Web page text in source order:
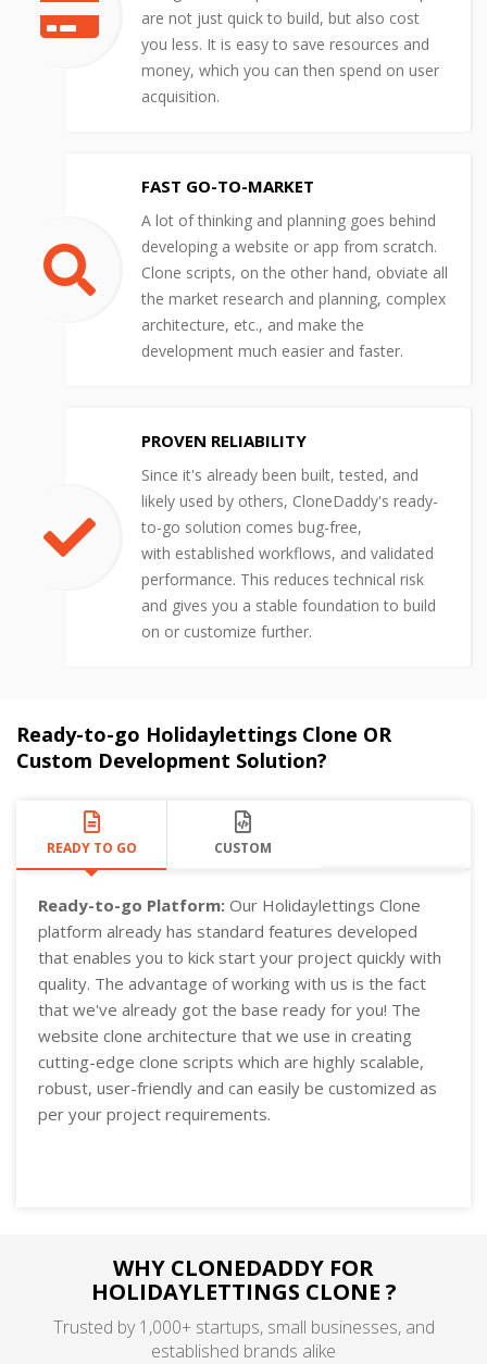
are not just quick to build, but also cost
you less. It is easy to save resources and
money, which you can then spend on user
acquisition.
FAST GO-TO-MARKET
A lot of thinking and planning goes behind
developing a website or app from scratch.
Clone scripts, on the other hand, obviate all
the market research and planning, complex
architecture, etc., and make the
development much easier and faster.
PROVEN RELIABILITY
Since it's already been built, tested, and
likely used by others, CloneDaddy's ready-
to-go solution comes bug-free,
with established workflows, and validated
performance. This reduces technical risk
and gives you a stable foundation to build
on or customize further.
Ready-to-go Holidaylettings Clone OR
Custom Development Solution?
READY TO GO CUSTOM
Ready-to-go Platform: Our Holidaylettings Clone
platform already has standard features developed
that enables you to kick start your project quickly with
quality. The advantage of working with us is the fact
that we've already got the base ready for you! The
website clone architecture that we use in creating
cutting-edge clone scripts which are highly scalable,
robust, user-friendly and can easily be customized as
per your project requirements.
WHY CLONEDADDY FOR
HOLIDAYLETTINGS CLONE ?
Trusted by 1,000+ startups, small businesses, and
established brands alike